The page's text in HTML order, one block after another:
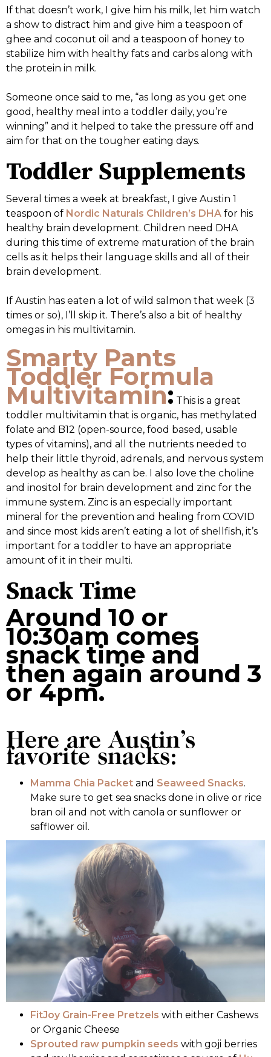
If that doesn’t work, I give him his milk, let him watch
a show to distract him and give him a teaspoon of
ghee and coconut oil and a teaspoon of honey to
stabilize him with healthy fats and carbs along with
the protein in milk.
Someone once said to me, “as long as you get one
good, healthy meal into a toddler daily, you’re
winning” and it helped to take the pressure off and
aim for that on the tougher eating days.
Toddler Supplements
Several times a week at breakfast, I give Austin 1
teaspoon of Nordic Naturals Children’s DHA for his
healthy brain development. Children need DHA
during this time of extreme maturation of the brain
cells as it helps their language skills and all of their
brain development.
If Austin has eaten a lot of wild salmon that week (3
times or so), I’ll skip it. There’s also a bit of healthy
omegas in his multivitamin.
Smarty Pants
Toddler Formula
Multivitamin: This is a great
toddler multivitamin that is organic, has methylated
folate and B12 (open-source, food based, usable
types of vitamins), and all the nutrients needed to
help their little thyroid, adrenals, and nervous system
develop as healthy as can be. I also love the choline
and inositol for brain development and zinc for the
immune system. Zinc is an especially important
mineral for the prevention and healing from COVID
and since most kids aren’t eating a lot of shellfish, it’s
important for a toddler to have an appropriate
amount of it in their multi.
Snack Time
Around 10 or
10:30am comes
snack time and
then again around 3
or 4pm.
Here are Austin’s
favorite snacks:
Mamma Chia Packet and Seaweed Snacks.
Make sure to get sea snacks done in olive or rice
bran oil and not with canola or sunflower or
safflower oil.
FitJoy Grain-Free Pretzels with either Cashews
or Organic Cheese
Sprouted raw pumpkin seeds with goji berries